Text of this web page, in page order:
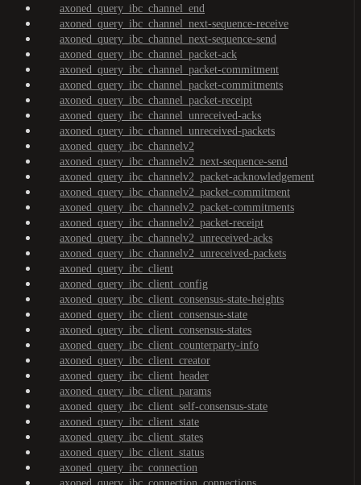
axoned_query_ibc_channel_end
axoned_query_ibc_channel_next-sequence-receive
axoned_query_ibc_channel_next-sequence-send
axoned_query_ibc_channel_packet-ack
axoned_query_ibc_channel_packet-commitment
axoned_query_ibc_channel_packet-commitments
axoned_query_ibc_channel_packet-receipt
axoned_query_ibc_channel_unreceived-acks
axoned_query_ibc_channel_unreceived-packets
axoned_query_ibc_channelv2
axoned_query_ibc_channelv2_next-sequence-send
axoned_query_ibc_channelv2_packet-acknowledgement
axoned_query_ibc_channelv2_packet-commitment
axoned_query_ibc_channelv2_packet-commitments
axoned_query_ibc_channelv2_packet-receipt
axoned_query_ibc_channelv2_unreceived-acks
axoned_query_ibc_channelv2_unreceived-packets
axoned_query_ibc_client
axoned_query_ibc_client_config
axoned_query_ibc_client_consensus-state-heights
axoned_query_ibc_client_consensus-state
axoned_query_ibc_client_consensus-states
axoned_query_ibc_client_counterparty-info
axoned_query_ibc_client_creator
axoned_query_ibc_client_header
axoned_query_ibc_client_params
axoned_query_ibc_client_self-consensus-state
axoned_query_ibc_client_state
axoned_query_ibc_client_states
axoned_query_ibc_client_status
axoned_query_ibc_connection